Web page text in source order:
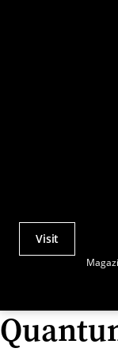
Actions
Visit